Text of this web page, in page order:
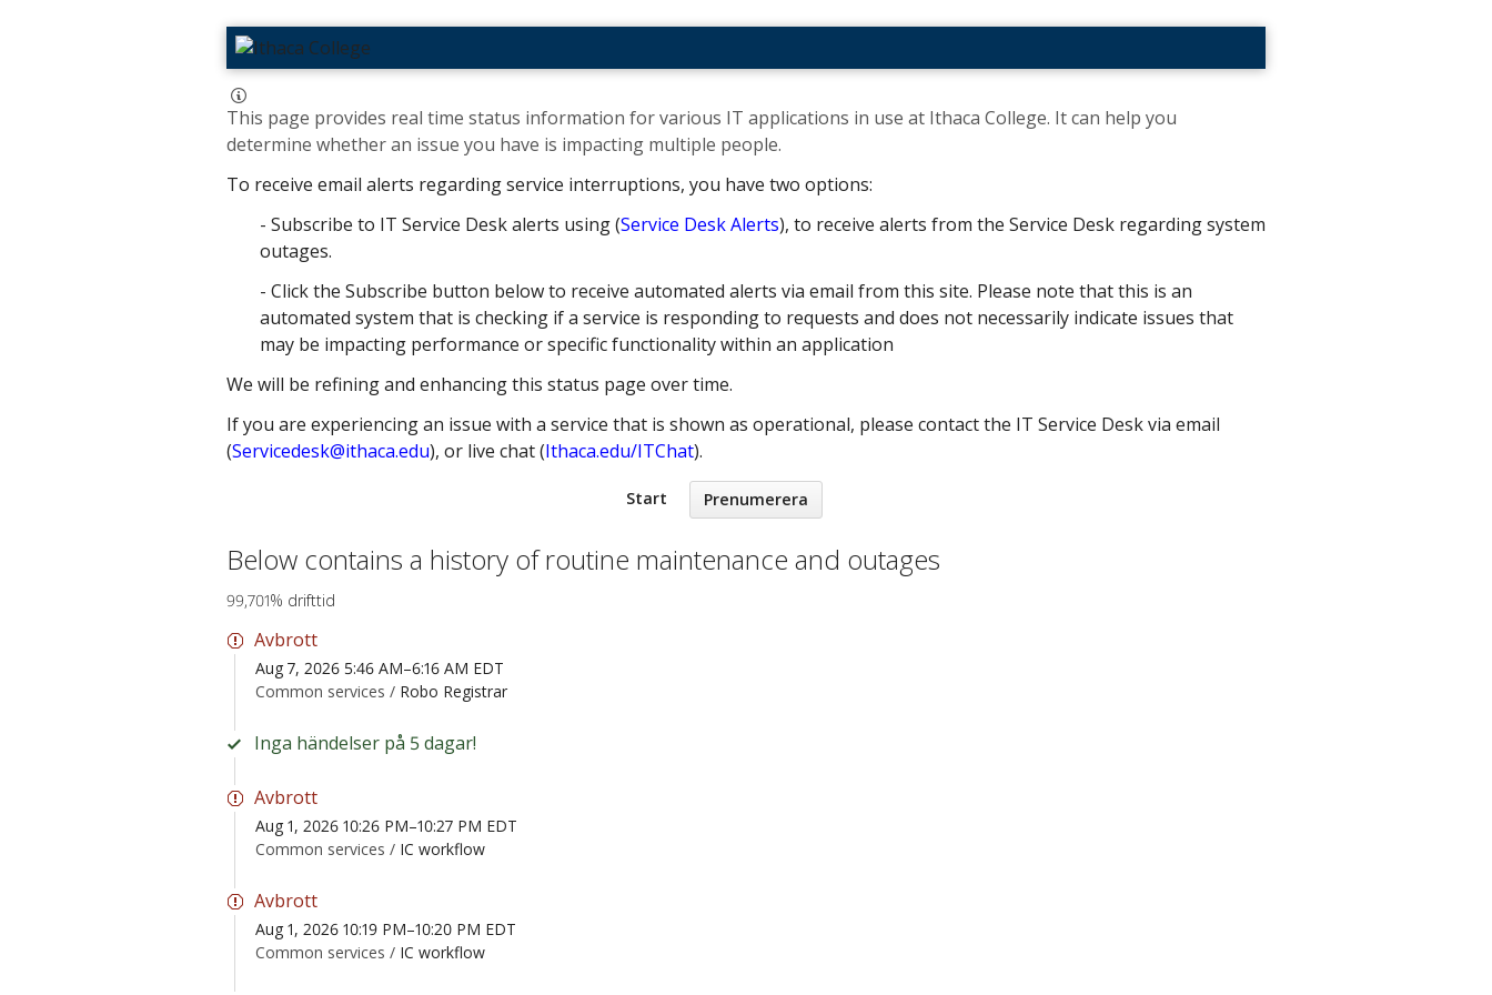
This page provides real time status information for various IT applications in use at Ithaca College. It can help you
determine whether an issue you have is impacting multiple people. ​
To receive email alerts regarding service interruptions, you have two options:
- Subscribe to IT Service Desk alerts using (Service Desk Alerts), to receive alerts from the Service Desk regarding system
outages.
- Click the Subscribe button below to receive automated alerts via email from this site. Please note that this is an
automated system that is checking if a service is responding to requests and does not necessarily indicate issues that
may be impacting performance or specific functionality within an application
We will be refining and enhancing this status page over time.
If you are experiencing an issue with a service that is shown as operational, please contact the IT Service Desk via email
(Servicedesk@ithaca.edu), or live chat (Ithaca.edu/ITChat).
Start Prenumerera
Below contains a history of routine maintenance and outages
99,701% drifttid
Avbrott
Aug 7, 2026 5:46 AM–6:16 AM EDT
Common services / Robo Registrar
Inga händelser på 5 dagar!
Avbrott
Aug 1, 2026 10:26 PM–10:27 PM EDT
Common services / IC workflow
Avbrott
Aug 1, 2026 10:19 PM–10:20 PM EDT
Common services / IC workflow